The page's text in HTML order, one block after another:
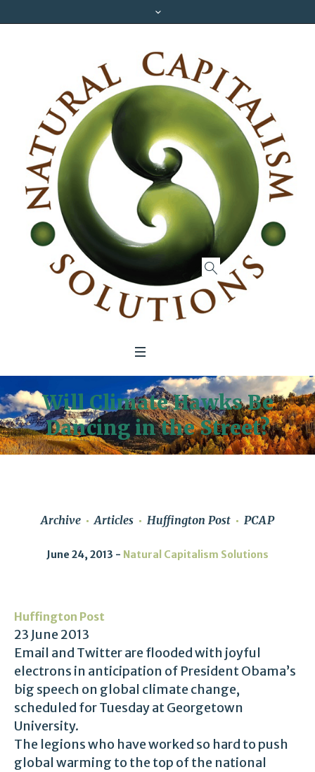
Will Climate Hawks Be
Dancing in the Street?
Archive Articles Huffington Post PCAP
June 24, 2013 Natural Capitalism Solutions
Huffington Post
23 June 2013
Email and Twitter are flooded with joyful
electrons in anticipation of President Obama’s
big speech on global climate change,
scheduled for Tuesday at Georgetown
University.
The legions who have worked so hard to push
global warming to the top of the national